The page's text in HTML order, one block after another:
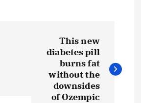
This new
diabetes pill
burns fat
without the
downsides
of Ozempic